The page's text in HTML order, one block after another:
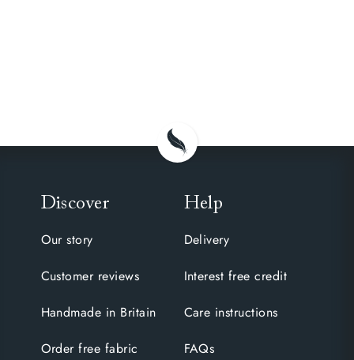
Discover
Our story
Customer reviews
Handmade in Britain
Order free fabric
Help
Delivery
Interest free credit
Care instructions
FAQs